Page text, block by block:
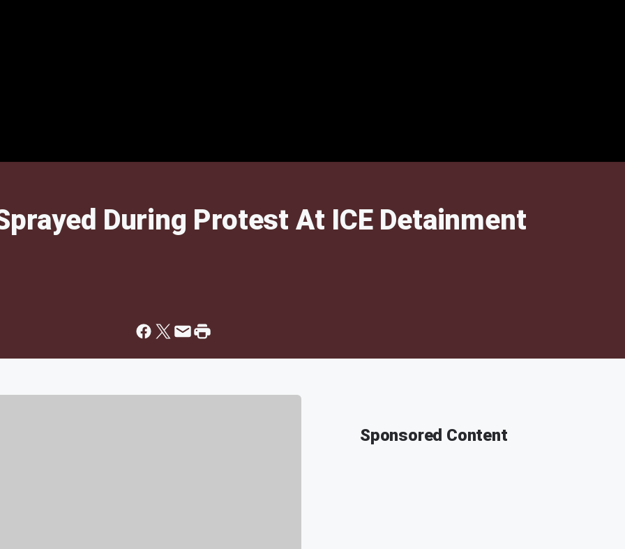
During Protest At ICE Detainment
Sponsored Content